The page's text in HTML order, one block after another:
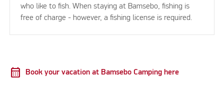
who like to fish. When staying at Bamsebo, fishing is
free of charge - however, a fishing license is required.
calendar_month Book your vacation at Bamsebo Camping here